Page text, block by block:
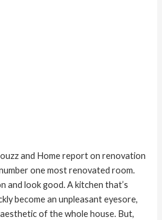
and Home report on renovation
one most renovated room.
and look good. A kitchen that’s
become an unpleasant eyesore,
of the whole house. But,